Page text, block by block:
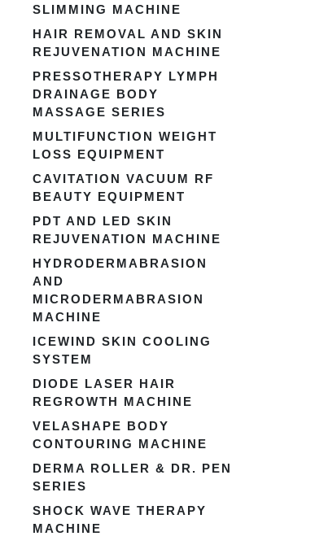
SLIMMING MACHINE
HAIR REMOVAL AND SKIN
REJUVENATION MACHINE
PRESSOTHERAPY LYMPH
DRAINAGE BODY
MASSAGE SERIES
MULTIFUNCTION WEIGHT
LOSS EQUIPMENT
CAVITATION VACUUM RF
BEAUTY EQUIPMENT
PDT AND LED SKIN
REJUVENATION MACHINE
HYDRODERMABRASION
AND
MICRODERMABRASION
MACHINE
ICEWIND SKIN COOLING
SYSTEM
DIODE LASER HAIR
REGROWTH MACHINE
VELASHAPE BODY
CONTOURING MACHINE
DERMA ROLLER & DR. PEN
SERIES
SHOCK WAVE THERAPY
MACHINE